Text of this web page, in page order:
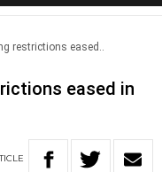
restrictions eased..
eased in